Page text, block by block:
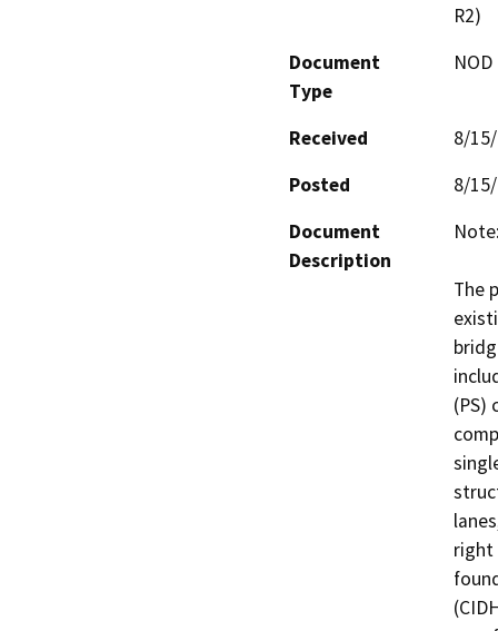
R2)
Document
Type
Received
8/
Posted
8/
Document
Description
The
(PS)
right